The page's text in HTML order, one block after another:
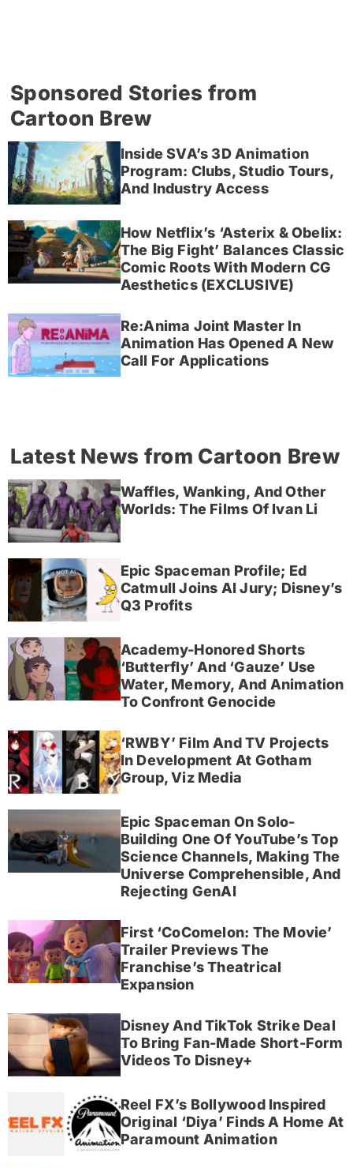
Sponsored Stories from
Cartoon Brew
Inside SVA’s 3D Animation
Program: Clubs, Studio Tours,
And Industry Access
How Netflix’s ‘Asterix & Obelix:
The Big Fight’ Balances Classic
Comic Roots With Modern CG
Aesthetics (EXCLUSIVE)
Re:Anima Joint Master In
Animation Has Opened A New
Call For Applications
Latest News from Cartoon Brew
Waffles, Wanking, And Other
Worlds: The Films Of Ivan Li
Epic Spaceman Profile; Ed
Catmull Joins AI Jury; Disney’s
Q3 Profits
Academy-Honored Shorts
‘Butterfly’ And ‘Gauze’ Use
Water, Memory, And Animation
To Confront Genocide
‘RWBY’ Film And TV Projects
In Development At Gotham
Group, Viz Media
Epic Spaceman On Solo-
Building One Of YouTube’s Top
Science Channels, Making The
Universe Comprehensible, And
Rejecting GenAI
First ‘CoComelon: The Movie’
Trailer Previews The
Franchise’s Theatrical
Expansion
Disney And TikTok Strike Deal
To Bring Fan-Made Short-Form
Videos To Disney+
Reel FX’s Bollywood Inspired
Original ‘Diya’ Finds A Home At
Paramount Animation